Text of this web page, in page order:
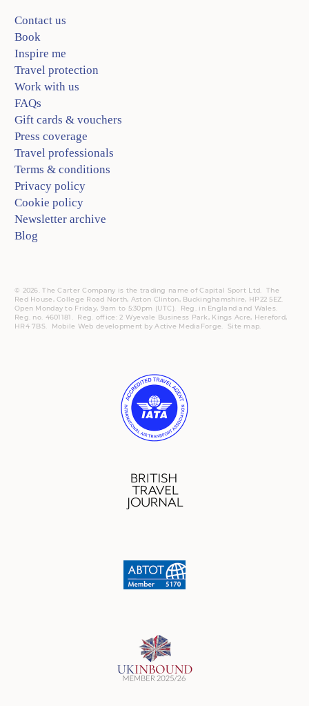
Contact us
Book
Inspire me
Travel protection
Work with us
FAQs
Gift cards & vouchers
Press coverage
Travel professionals
Terms & conditions
Privacy policy
Cookie policy
Newsletter archive
Blog
© 2026. The Carter Company is the trading name of Capital Sport Ltd. The
Red House, College Road North, Aston Clinton, Buckinghamshire, HP22 5EZ.
Open Monday to Friday, 9am to 5:30pm (UTC).
Reg.in England and Wales.
Reg. no. 4601181.
Reg. office: 2 Wyevale Business Park, Kings Acre, Hereford,
HR4 7BS.
Mobile Web development byActive MediaForge. Site map.